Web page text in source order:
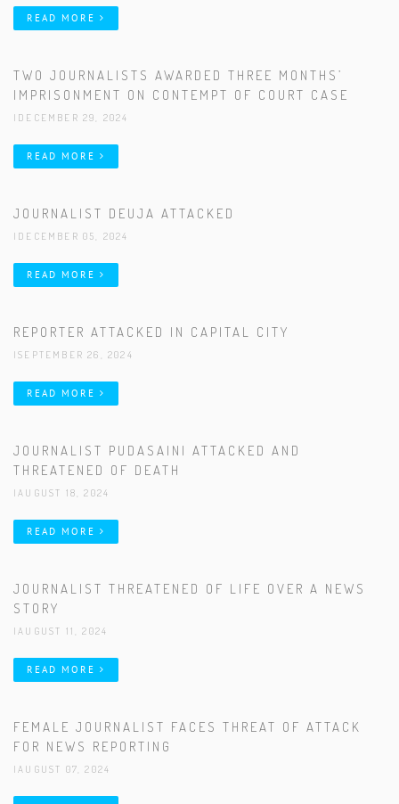
READ MORE
TWO JOURNALISTS AWARDED THREE MONTHS’
IMPRISONMENT ON CONTEMPT OF COURT CASE
|DECEMBER 29, 2024
READ MORE
JOURNALIST DEUJA ATTACKED
|DECEMBER 05, 2024
READ MORE
REPORTER ATTACKED IN CAPITAL CITY
|SEPTEMBER 26, 2024
READ MORE
JOURNALIST PUDASAINI ATTACKED AND
THREATENED OF DEATH
|AUGUST 18, 2024
READ MORE
JOURNALIST THREATENED OF LIFE OVER A NEWS
STORY
|AUGUST 11, 2024
READ MORE
FEMALE JOURNALIST FACES THREAT OF ATTACK
FOR NEWS REPORTING
|AUGUST 07, 2024